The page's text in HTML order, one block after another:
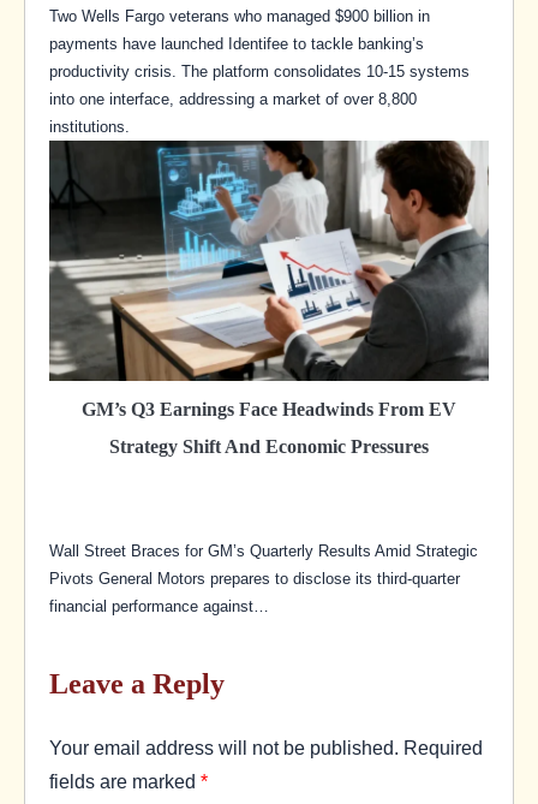
Two Wells Fargo veterans who managed $900 billion in
payments have launched Identifee to tackle banking’s
productivity crisis. The platform consolidates 10-15 systems
into one interface, addressing a market of over 8,800
institutions.
GM’s Q3 Earnings Face Headwinds From EV
Strategy Shift And Economic Pressures
Wall Street Braces for GM’s Quarterly Results Amid Strategic
Pivots General Motors prepares to disclose its third-quarter
financial performance against…
Leave a Reply
Your email address will not be published. Required
fields are marked *